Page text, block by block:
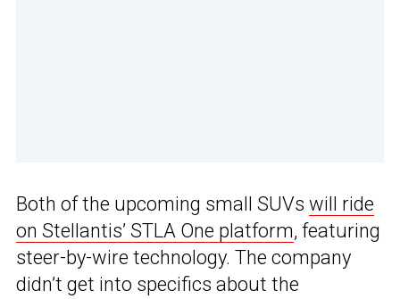
Both of the upcoming small SUVs will ride
on Stellantis’ STLA One platform, featuring
steer-by-wire technology. The company
didn’t get into specifics about the